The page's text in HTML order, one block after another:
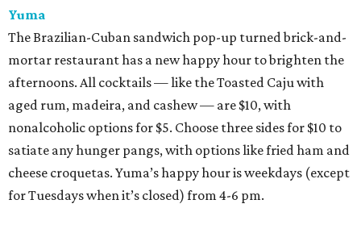
Yuma
The Brazilian-Cuban sandwich pop-up turned brick-and-
mortar restaurant has a new happy hour to brighten the
afternoons. All cocktails — like the Toasted Caju with
aged rum, madeira, and cashew — are $10, with
nonalcoholic options for $5. Choose three sides for $10 to
satiate any hunger pangs, with options like fried ham and
cheese croquetas. Yuma’s happy hour is weekdays (except
for Tuesdays when it’s closed) from 4-6 pm.